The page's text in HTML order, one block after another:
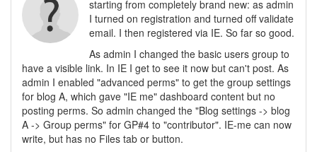
starting from completely brand new: as admin
I turned on registration and turned off validate
email. I then registered via IE. So far so good.
As admin I changed the basic users group to
have a visible link. In IE I get to see it now but can't post. As
admin I enabled "advanced perms" to get the group settings
for blog A, which gave "IE me" dashboard content but no
posting perms. So admin changed the "Blog settings -> blog
A -> Group perms" for GP#4 to "contributor". IE-me can now
write, but has no Files tab or button.